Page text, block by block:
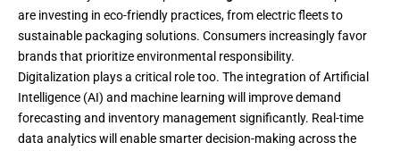
are investing in eco-friendly practices, from electric fleets to
sustainable packaging solutions. Consumers increasingly favor
brands that prioritize environmental responsibility.
Digitalization plays a critical role too. The integration of Artificial
Intelligence (AI) and machine learning will improve demand
forecasting and inventory management significantly. Real-time
data analytics will enable smarter decision-making across the